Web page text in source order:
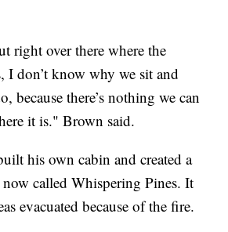
right over there where the
I don’t know why we sit and
because there’s nothing we can
it is." Brown said.
his own cabin and created a
called Whispering Pines. It
evacuated because of the fire.